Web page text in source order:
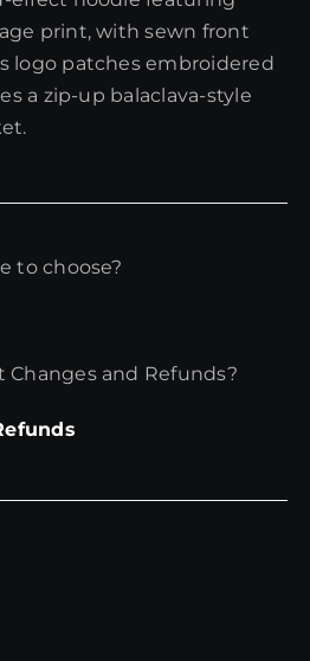
print, with sewn front
logo patches embroidered
a zip-up balaclava-style
to choose?
and Refunds?